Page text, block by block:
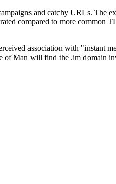
and catchy URLs. The
compared to more common
association with "instant
of Man will find the .im domain